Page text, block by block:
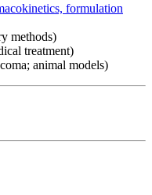
formulation
methods)
treatment)
animal models)